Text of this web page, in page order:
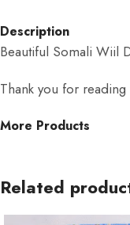
Description
Beautiful Somali Wiil
Thank you for
More Products
Related